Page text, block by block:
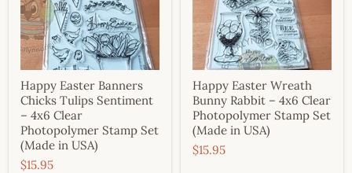
Happy Easter Banners
Chicks Tulips Sentiment
– 4x6 Clear
Photopolymer Stamp Set
(Made in USA)
$15.95
Happy Easter Wreath
Bunny Rabbit – 4x6 Clear
Photopolymer Stamp Set
(Made in USA)
$15.95